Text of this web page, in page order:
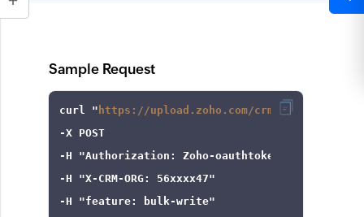
Sample Request
curl " https://upload.zoho.com/crm/v5/upload
-X
-H
"Authorization: Zoho-oauthtoken
-H
"X-CRM-ORG: 56xxxx47"
-H
"feature: bulk-write"